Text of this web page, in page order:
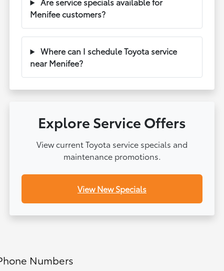
Menifee customers?
Where can I schedule Toyota service
near Menifee?
Explore Service Offers
View current Toyota service specials and
maintenance promotions.
View New Specials
Numbers